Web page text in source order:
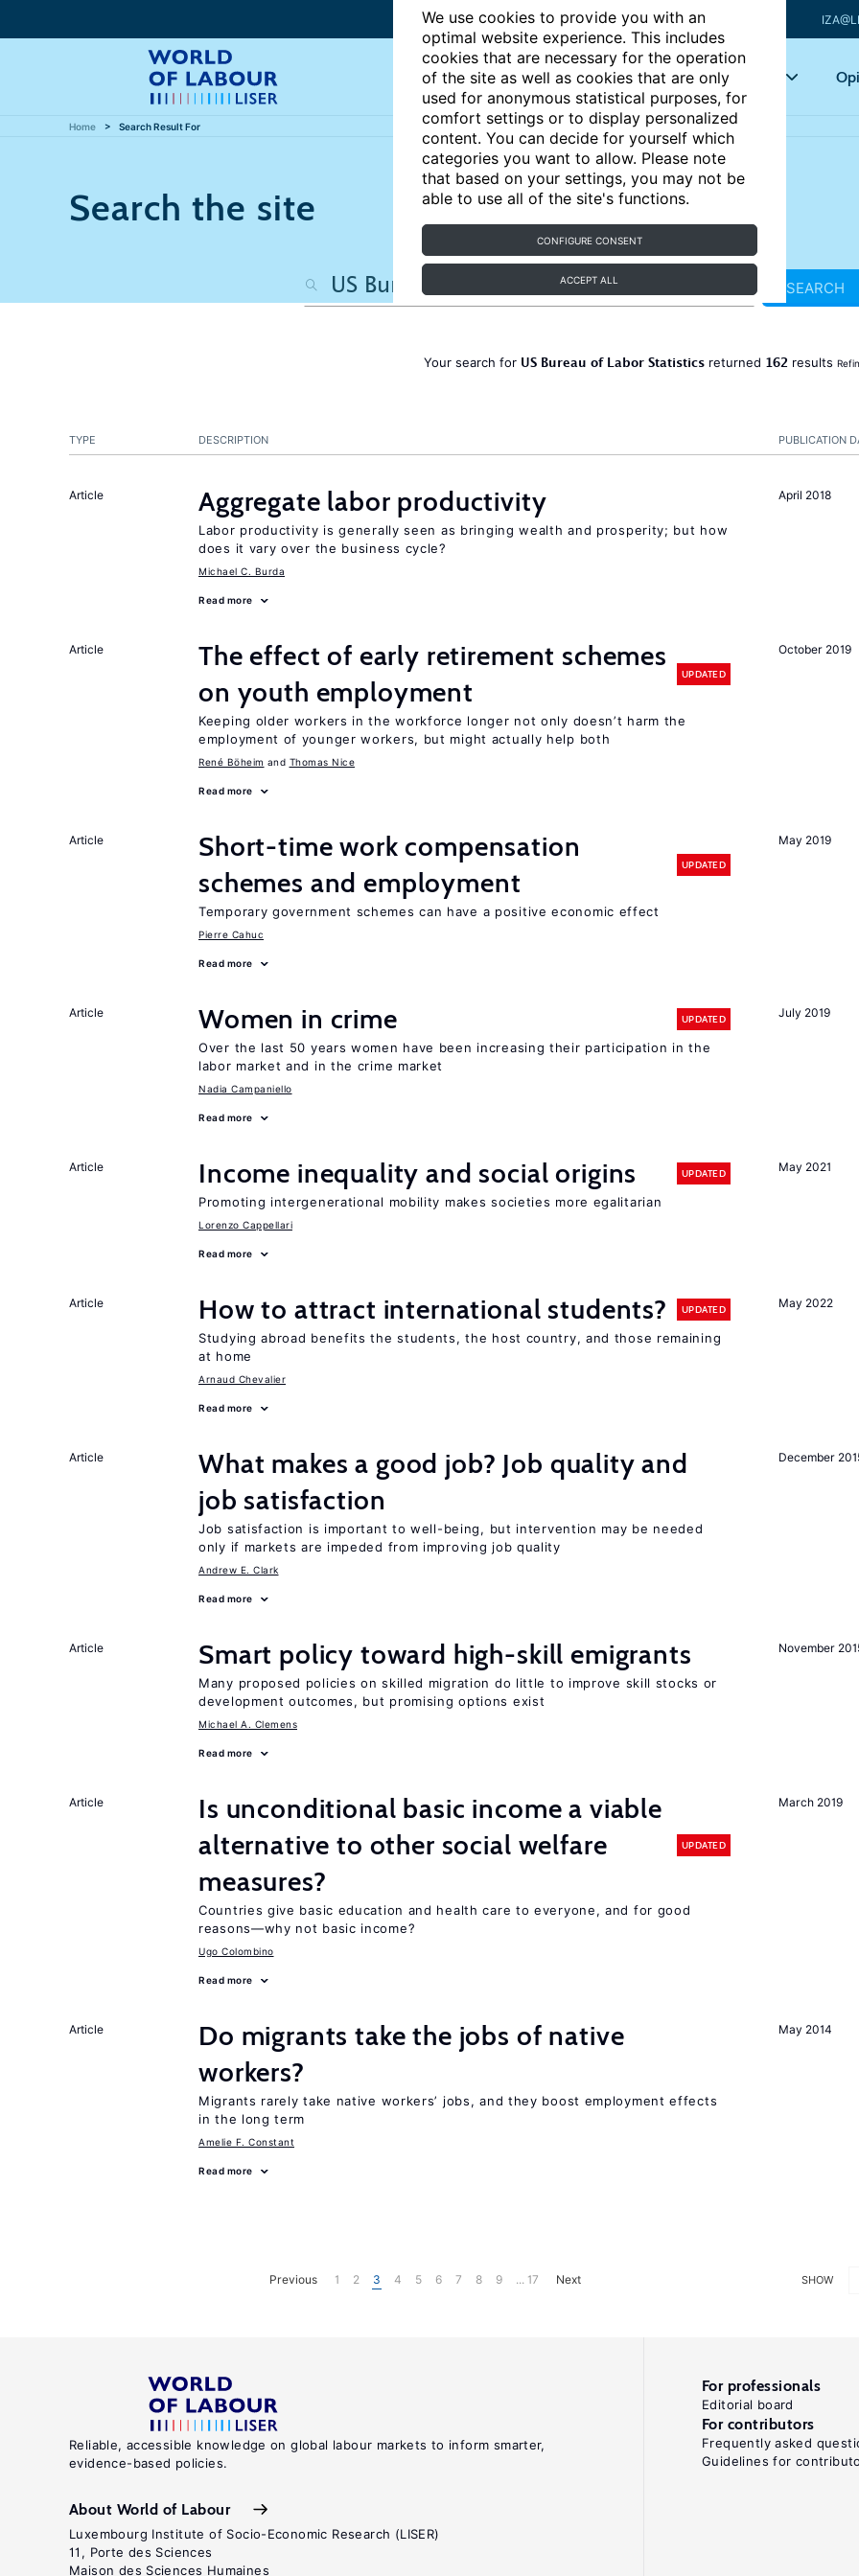
We use cookies to provide you with an
optimal website experience. This includes
cookies that are necessary for the operation
of the site as well as cookies that are only
used for anonymous statistical purposes, for
comfort settings or to display personalized
content. You can decide for yourself which
categories you want to allow. Please note
that based on your settings, you may not be
able to use all of the site's functions.
CONFIGURE CONSENT
ACCEPT ALL
Articles Key topics
Home Search Result For
Search the site
SEARCH
Your search for US Bureau of Labor Statisticsreturned 162 results
PUBLICATION
TYPE DESCRIPTION
April 2018
Article Aggregate labor productivity
Labor productivity is generally seen as bringing wealth and prosperity; but how
does it vary over the business cycle?
Michael C. Burda
Read more
October 2019
Article
The effect of early retirement schemes
on youth employment
UPDATED
Keeping older workers in the workforce longer not only doesn’t harm the
employment of younger workers, but might actually help both
René Böheim Thomas Nice
Read more
May 2019
Article
Short-time work compensation
schemes and employment
UPDATED
Temporary government schemes can have a positive economic effect
Pierre Cahuc
Read more
July 2019
Article Women in crime UPDATED
Over the last 50 years women have been increasing their participation in the
labor market and in the crime market
Nadia Campaniello
Read more
May 2021
Article Income inequality and social origins UPDATED
Promoting intergenerational mobility makes societies more egalitarian
Lorenzo Cappellari
Read more
May 2022
Article How to attract international students? UPDATED
Studying abroad benefits the students, the host country, and those remaining
at home
Arnaud Chevalier
Read more
December
Article
What makes a good job? Job quality and
job satisfaction
Job satisfaction is important to well-being, but intervention may be needed
only if markets are impeded from improving job quality
Andrew E. Clark
Read more
November
Article Smart policy toward high-skill emigrants
Many proposed policies on skilled migration do little to improve skill stocks or
development outcomes, but promising options exist
Michael A. Clemens
Read more
March 2019
Article
Is unconditional basic income a viable
alternative to other social welfare
measures?
UPDATED
Countries give basic education and health care to everyone, and for good
reasons—why not basic income?
Ugo Colombino
Read more
May 2014
Article
Do migrants take the jobs of native
workers?
Migrants rarely take native workers’ jobs, and they boost employment effects
in the long term
Amelie F. Constant
Read more
SHOW
Previous 1 2 3 4 5 6 7 8 9 ... 17 Next
Reliable, accessible knowledge on global labour markets to inform smarter,
evidence-based policies.
About World of Labour
Luxembourg Institute of Socio-Economic Research (LISER)
11, Porte des Sciences
Maison des Sciences Humaines
For professionals
Editorial board
For contributors
Frequently asked
Guidelines for